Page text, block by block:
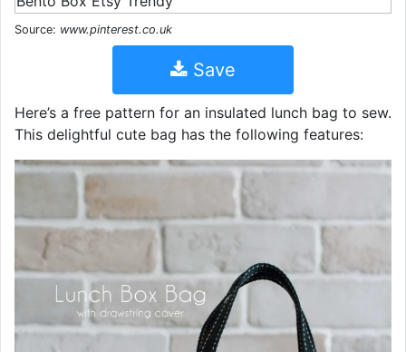
Source: www.pinterest.co.uk
Save
Here’s a free pattern for an insulated lunch bag to sew.
This delightful cute bag has the following features: